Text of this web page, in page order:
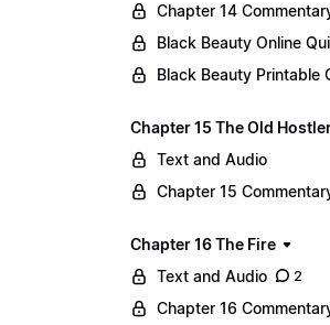
Chapter 14
Black Beauty Online
Black Beauty Printable
Chapter 15 The Old
Text and Audio
Chapter 15
Chapter 16 The Fire
Text and Audio
2
Chapter 16